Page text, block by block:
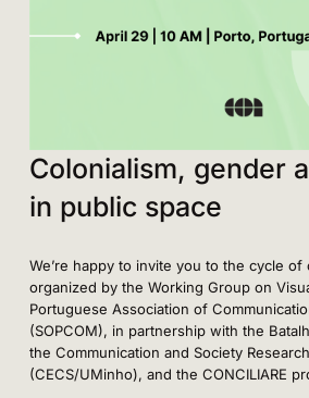
Colonialism, gender
in public space
We’re happy to invite you to the cycle
organized by the Working Group on
Portuguese Association of
(SOPCOM), in partnership with the
the Communication and Society
(CECS/UMinho), and the CONCILIARE